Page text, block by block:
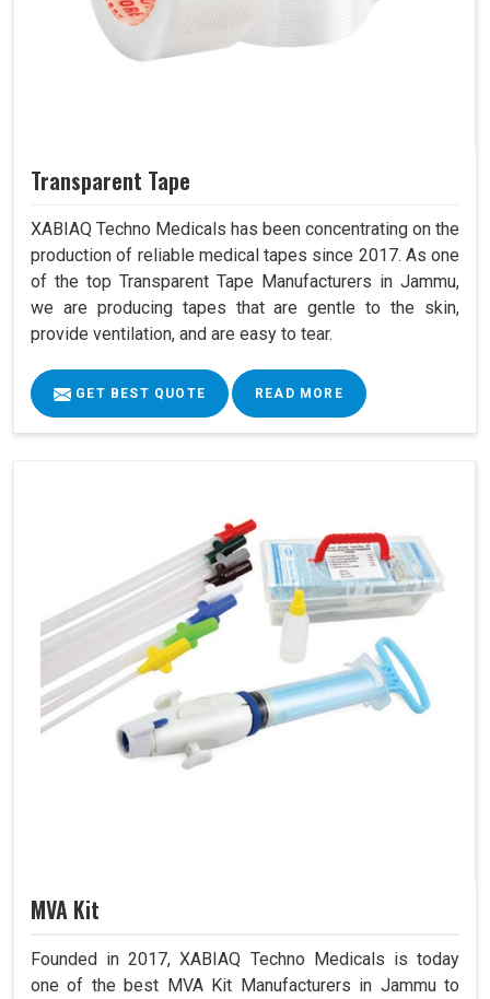
Transparent Tape
XABIAQ Techno Medicals has been concentrating on the
production of reliable medical tapes since 2017. As one
of the top Transparent Tape Manufacturers in Jammu,
we are producing tapes that are gentle to the skin,
provide ventilation, and are easy to tear.
GET BEST QUOTE READ MORE
MVA Kit
Founded in 2017, XABIAQ Techno Medicals is today
one of the best MVA Kit Manufacturers in Jammu to